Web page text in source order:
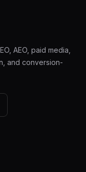
AEO, paid media,
and conversion-